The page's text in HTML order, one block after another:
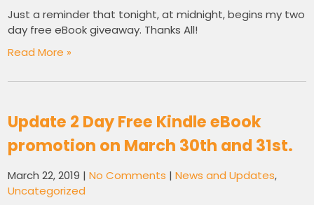
Just a reminder that tonight, at midnight, begins my two
day free eBook giveaway. Thanks All!
Read More »
Update 2 Day Free Kindle eBook
promotion on March 30th and 31st.
March 22, 2019 |No Comments |News and Updates,
Uncategorized